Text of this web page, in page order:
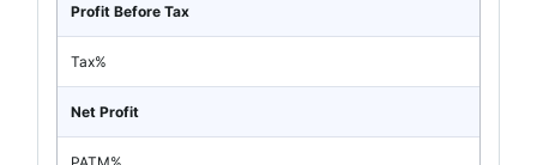
Profit Before Tax
Tax%
Net Profit